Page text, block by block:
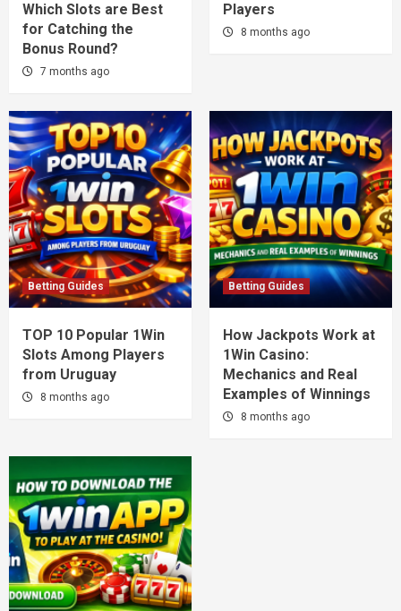
Which Slots are Best
for Catching the
Bonus Round?
7 months ago
Players
8 months ago
Betting Guides
TOP 10 Popular 1Win
Slots Among Players
from Uruguay
8 months ago
Betting Guides
How Jackpots Work at
1Win Casino:
Mechanics and Real
Examples of Winnings
8 months ago